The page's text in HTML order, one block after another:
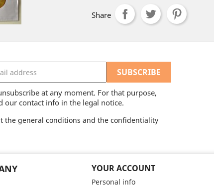
Share
at any moment. For that purpose,
our contact info in the legal notice.
the general conditions and the confidentiality
YOUR ACCOUNT
Personal info